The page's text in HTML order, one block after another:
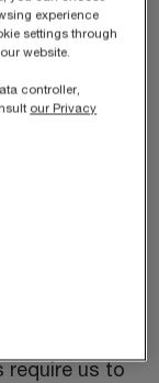
from our
purposes:
require us to
experience
settings through
website.
controller,
our Privacy